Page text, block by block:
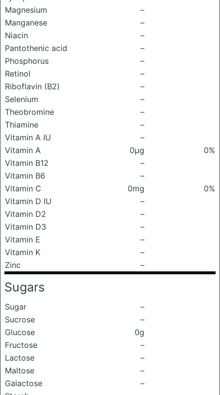
Magnesium
–
Manganese
–
Niacin
–
Pantothenic acid
–
Phosphorus
–
Retinol
–
Riboflavin (B2)
–
Selenium
–
Theobromine
–
Thiamine
–
Vitamin A IU
–
Vitamin A
0μg
0%
Vitamin B12
–
Vitamin B6
–
Vitamin C
0mg
0%
Vitamin D IU
–
Vitamin D2
–
Vitamin D3
–
Vitamin E
–
Vitamin K
–
Zinc
–
Sugars
Sugar
–
Sucrose
–
Glucose
0g
Fructose
–
Lactose
–
Maltose
–
Galactose
–